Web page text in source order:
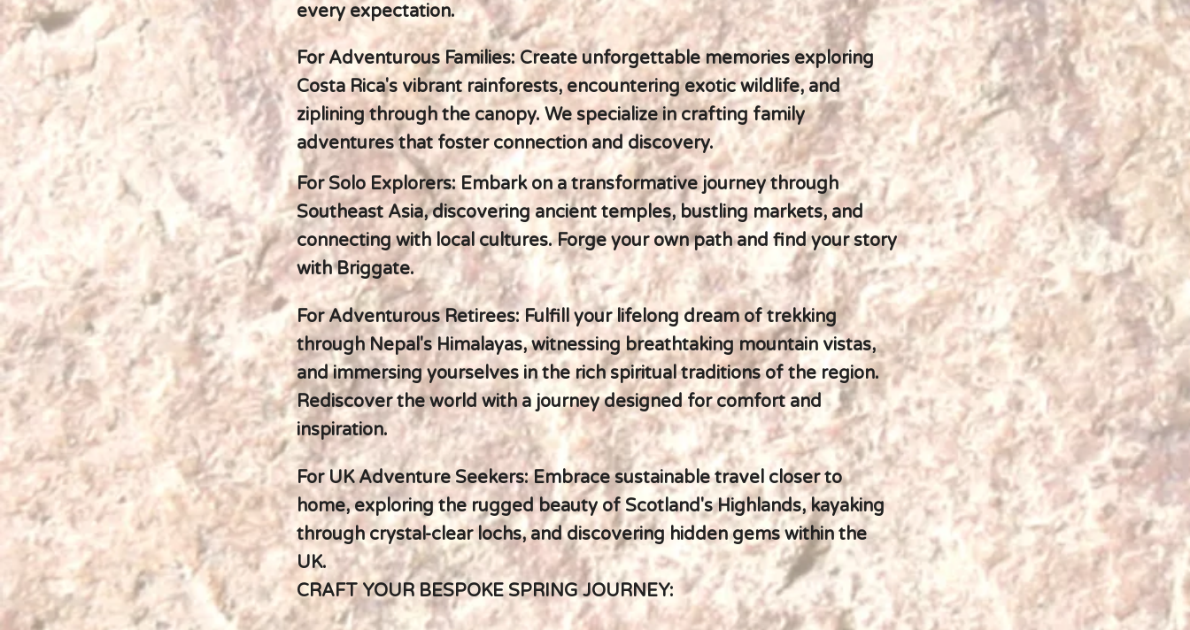
every expectation.
For Adventurous Families: Create unforgettable memories exploring
Costa Rica's vibrant rainforests, encountering exotic wildlife, and
ziplining through the canopy. We specialize in crafting family
adventures that foster connection and discovery.
For Solo Explorers: Embark on a transformative journey through
Southeast Asia, discovering ancient temples, bustling markets, and
connecting with local cultures. Forge your own path and find your story
with Briggate.
For Adventurous Retirees: Fulfill your lifelong dream of trekking
through Nepal's Himalayas, witnessing breathtaking mountain vistas,
and immersing yourselves in the rich spiritual traditions of the region.
Rediscover the world with a journey designed for comfort and
inspiration.
For UK Adventure Seekers: Embrace sustainable travel closer to
home, exploring the rugged beauty of Scotland's Highlands, kayaking
through crystal-clear lochs, and discovering hidden gems within the
UK.
CRAFT YOUR BESPOKE SPRING JOURNEY: